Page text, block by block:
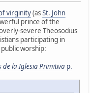
virginity(asSt. John
prince of the
severe Theosodius
participating in
worship:
de la Iglesia Primitiva p.